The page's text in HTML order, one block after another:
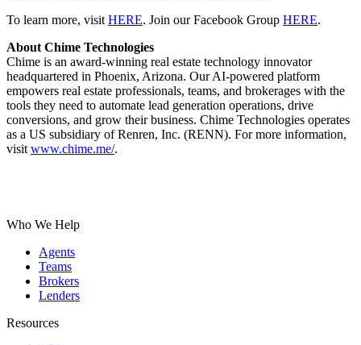
To learn more, visit HERE. Join our Facebook Group HERE.
About Chime Technologies
Chime is an award-winning real estate technology innovator
headquartered in Phoenix, Arizona. Our AI-powered platform
empowers real estate professionals, teams, and brokerages with the
tools they need to automate lead generation operations, drive
conversions, and grow their business. Chime Technologies operates
as a US subsidiary of Renren, Inc. (RENN). For more information,
visit www.chime.me/.
Who We Help
Agents
Teams
Brokers
Lenders
Resources